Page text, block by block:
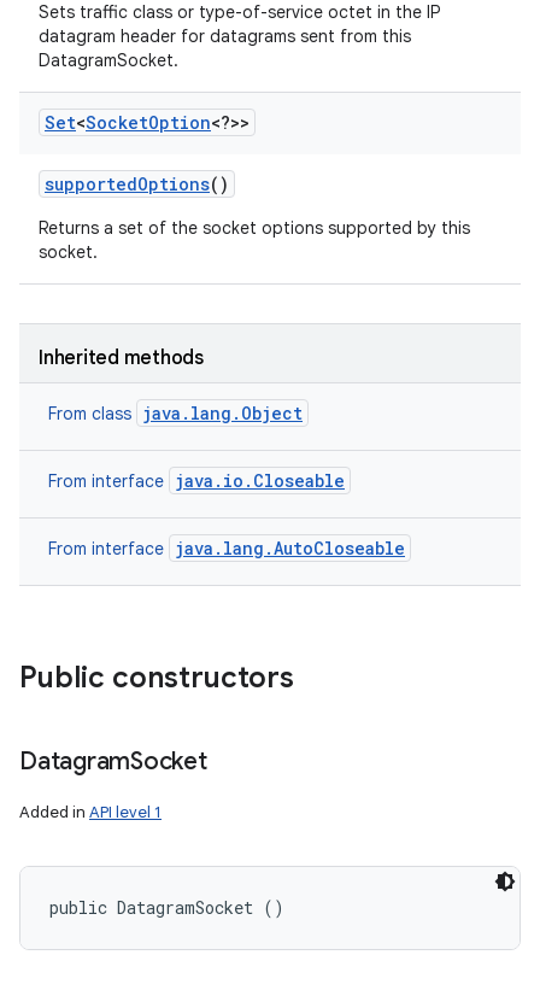
Sets traffic class or type-of-service octet in the IP
datagram header for datagrams sent from this
DatagramSocket.
Set<SocketOption<?>>
supportedOptions()
Returns a set of the socket options supported by this
socket.
Inherited methods
From class java.lang.Object
From interface java.io.Closeable
From interface java.lang.AutoCloseable
Public constructors
DatagramSocket
Added in API level 1
public DatagramSocket ()